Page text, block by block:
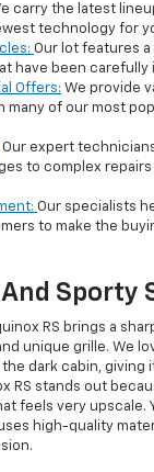
carry the latest
technology for
Our lot features
have been carefully
Offers: We provide
many of our most
Our expert
to complex
Our specialists
to make the
Sporty
RS brings a
unique grille. We
dark cabin, giving
RS stands out
feels very upscale.
high-quality